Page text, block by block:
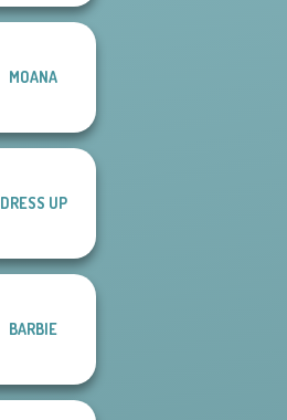
MOANA
DRESS UP
BARBIE